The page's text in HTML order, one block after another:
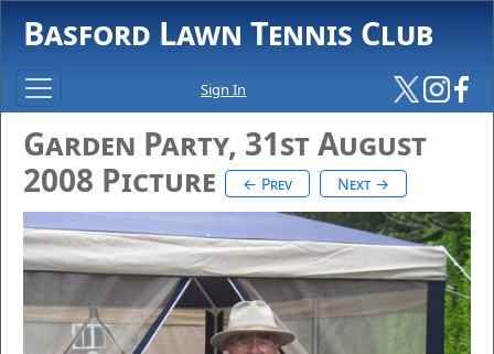
Basford Lawn Tennis Club
Sign In
Garden Party, 31st August
2008 Picture
← Prev Next →